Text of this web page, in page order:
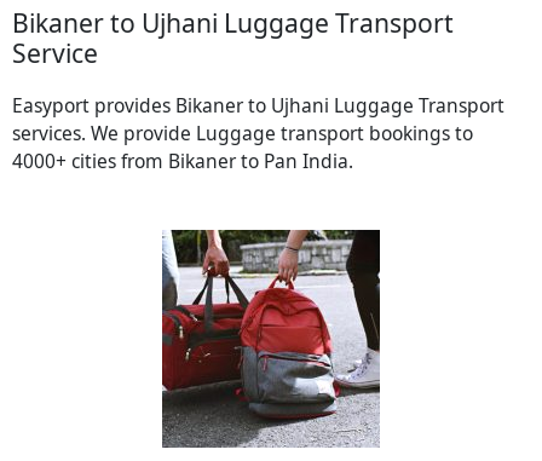
Bikaner to Ujhani Luggage Transport
Service
Easyport provides Bikaner to Ujhani Luggage Transport
services. We provide Luggage transport bookings to
4000+ cities from Bikaner to Pan India.